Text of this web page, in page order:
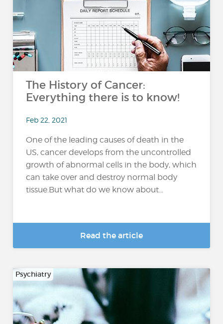
The History of Cancer:
Everything there is to know!
Feb 22, 2021
One of the leading causes of death in the
US, cancer develops from the uncontrolled
growth of abnormal cells in the body, which
can take over and destroy normal body
tissue.But what do we know about...
Read the article
Psychiatry